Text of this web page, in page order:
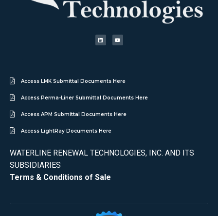
Access LMK Submittal Documents Here
Access Perma-Liner Submittal Documents Here
Access APM Submittal Documents Here
Access LightRay Documents Here
WATERLINE RENEWAL TECHNOLOGIES, INC. AND ITS
SUBSIDIARIES
Terms & Conditions of Sale